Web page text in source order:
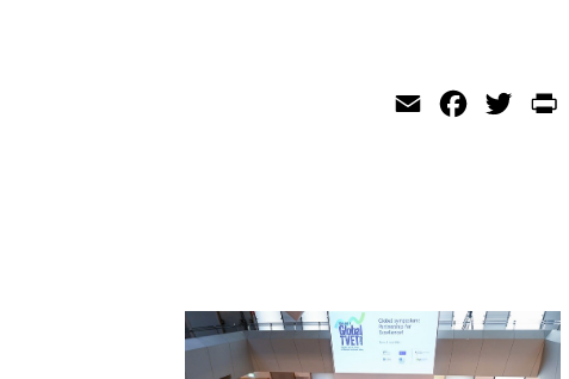
Email Facebook
Twitter